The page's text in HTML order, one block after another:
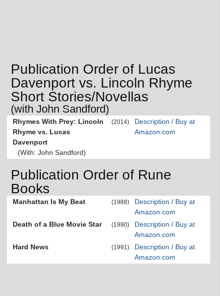
Publication Order of Lucas
Davenport vs. Lincoln Rhyme
Short Stories/Novellas
(with John Sandford)
Rhymes With Prey: Lincoln
Rhyme vs. Lucas
Davenport
(With: John Sandford)
(2014)
Description / Buy at
Amazon.com
Publication Order of Rune
Books
Manhattan Is My Beat (1988)
Description / Buy at
Amazon.com
Death of a Blue Movie Star
(1990)
Description / Buy at
Amazon.com
Hard News
(1991)
Description / Buy at
Amazon.com